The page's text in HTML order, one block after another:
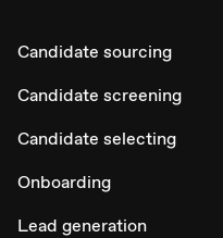
Candidate sourcing
Candidate screening
Candidate selecting
Onboarding
Lead generation